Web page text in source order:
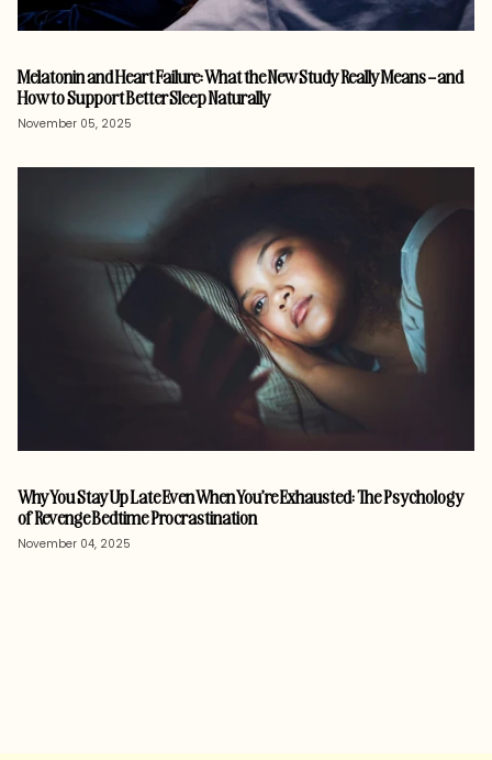
Melatonin and Heart Failure: What the New Study Really Means – and
How to Support Better Sleep Naturally
November 05, 2025
Why You Stay Up Late Even When You’re Exhausted: The Psychology
of Revenge Bedtime Procrastination
November 04, 2025